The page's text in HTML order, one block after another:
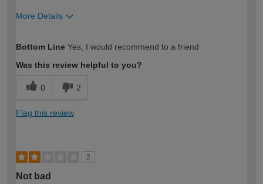
More Details
expertise?
Bottom Line Yes, I would recommend to a friend
Was this review helpful to you?
0 2
Flag this review
2
Not bad